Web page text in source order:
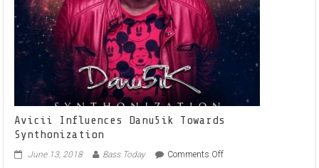
Avicii Influences Danu5ik Towards
Synthonization
June 13, 2018 Bass Today Comments Offon